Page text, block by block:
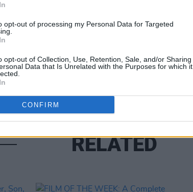
opt-out of processing my Personal Data for Targeted
opt-out of Collection, Use, Retention, Sale, and/or Sharing
Data that Is Unrelated with the Purposes for which it
CONFIRM
RELATED